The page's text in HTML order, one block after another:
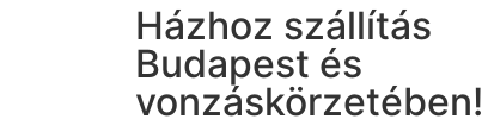
Házhoz szállítás
Budapest és
vonzáskörzetében!